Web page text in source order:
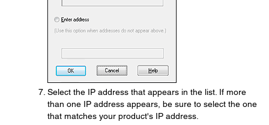
Select the IP address that appears in the list. If more
than one IP address appears, be sure to select the one
that matches your product's IP address.